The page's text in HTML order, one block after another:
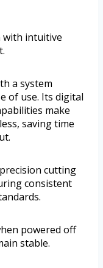
with intuitive
a system
of use. Its digital
make
saving time
cutting
consistent
powered off
stable.